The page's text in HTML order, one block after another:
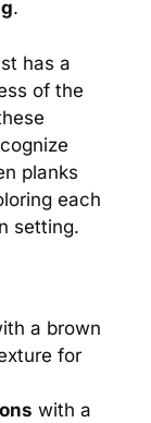
.
has a
of the
planks
each
setting.
a brown
for
with a